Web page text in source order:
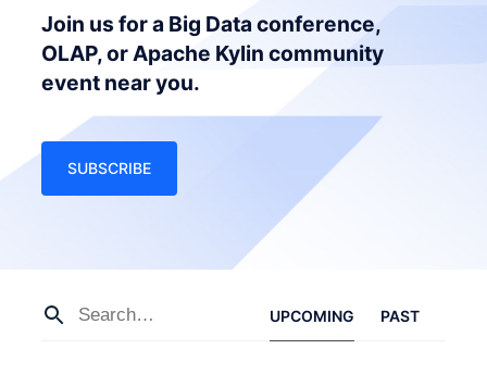
Join us for a Big Data conference,
OLAP, or Apache Kylin community
event near you.
SUBSCRIBE
UPCOMING PAST